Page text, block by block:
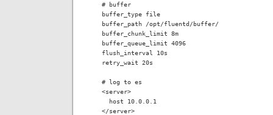
  # buffer
  buffer_type file
  buffer_path /opt/fluentd/buffer/
  buffer_chunk_limit 8m
  buffer_queue_limit 4096
  flush_interval 10s
  retry_wait 20s
  # log to es
  <server>
    host 10.0.0.1
  </server>